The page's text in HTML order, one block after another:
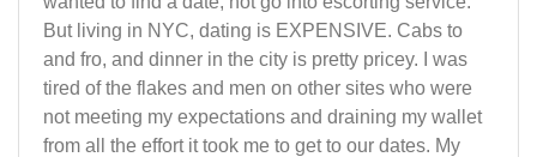
But living in NYC, dating is EXPENSIVE. Cabs to
and fro, and dinner in the city is pretty pricey. I was
tired of the flakes and men on other sites who were
not meeting my expectations and draining my wallet
from all the effort it took me to get to our dates. My